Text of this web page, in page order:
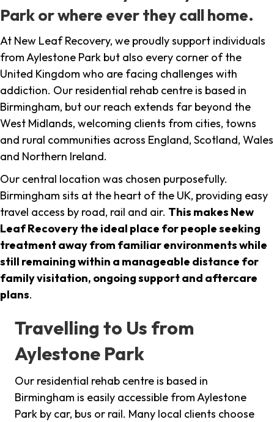
Park or where ever they call home.
At New Leaf Recovery, we proudly support individuals
from Aylestone Park but also every corner of the
United Kingdom who are facing challenges with
addiction. Our residential rehab centre is based in
Birmingham, but our reach extends far beyond the
West Midlands, welcoming clients from cities, towns
and rural communities across England, Scotland, Wales
and Northern Ireland.
Our central location was chosen purposefully.
Birmingham sits at the heart of the UK, providing easy
travel access by road, rail and air. This makes New
Leaf Recovery the ideal place for people seeking
treatment away from familiar environments while
still remaining within a manageable distance for
family visitation, ongoing support and aftercare
plans.
Travelling to Us from
Aylestone Park
Our residential rehab centre is based in
Birmingham is easily accessible from Aylestone
Park by car, bus or rail. Many local clients choose